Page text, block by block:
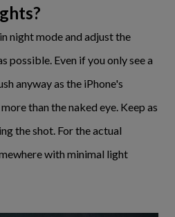
night mode and adjust the
possible. Even if you only see a
anyway as the iPhone's
than the naked eye. Keep as
the shot. For the actual
with minimal light